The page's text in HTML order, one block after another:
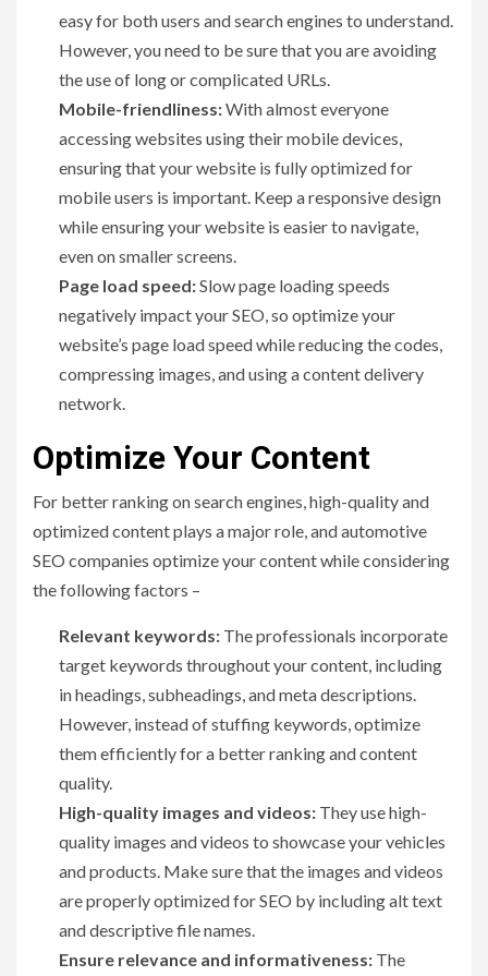
easy for both users and search engines to understand.
However, you need to be sure that you are avoiding
the use of long or complicated URLs.
Mobile-friendliness:With almost everyone
accessing websites using their mobile devices,
ensuring that your website is fully optimized for
mobile users is important. Keep a responsive design
while ensuring your website is easier to navigate,
even on smaller screens.
Page load speed:Slow page loading speeds
negatively impact your SEO, so optimize your
website’s page load speed while reducing the codes,
compressing images, and using a content delivery
network.
Optimize Your Content
For better ranking on search engines, high-quality and
optimized content plays a major role, and automotive
SEO companies optimize your content while considering
the following factors –
Relevant keywords: The professionals incorporate
target keywords throughout your content, including
in headings, subheadings, and meta descriptions.
However, instead of stuffing keywords, optimize
them efficiently for a better ranking and content
quality.
High-quality images and videos: They use high-
quality images and videos to showcase your vehicles
and products. Make sure that the images and videos
are properly optimized for SEO by including alt text
and descriptive file names.
Ensure relevance and informativeness: The